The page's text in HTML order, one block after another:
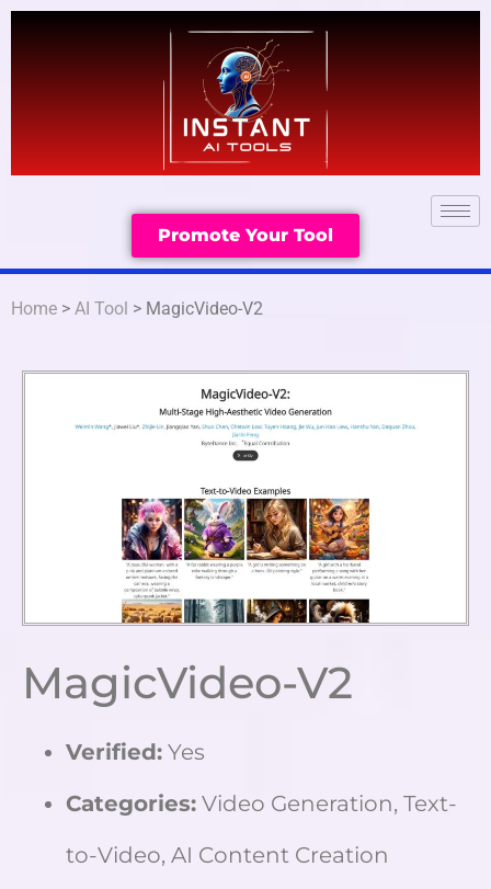
Promote Your Tool
Home > AI Tool > MagicVideo-V2
MagicVideo-V2
Verified: Yes
Categories: Video Generation, Text-
to-Video, AI Content Creation